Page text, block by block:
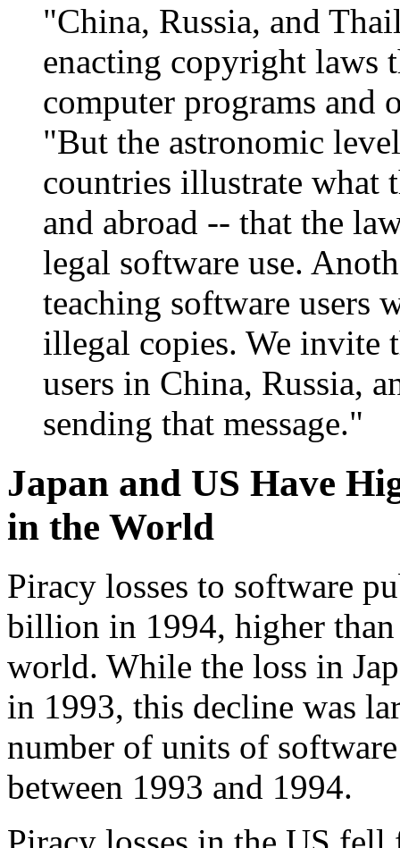
"China, Russia, and
enacting copyright laws
computer programs and
"But the astronomic
countries illustrate what
and abroad -- that the
legal software use.
teaching software users
illegal copies. We invite
users in China, Russia,
sending that message."
Japan and US Have
in the World
Piracy losses to software
billion in 1994, higher
world. While the loss in
in 1993, this decline was
number of units of
between 1993 and 1994.